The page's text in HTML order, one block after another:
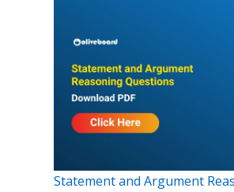
Statement and Argument